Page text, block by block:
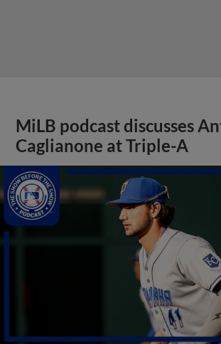
MiLB podcast discusses
Caglianone at Triple-A